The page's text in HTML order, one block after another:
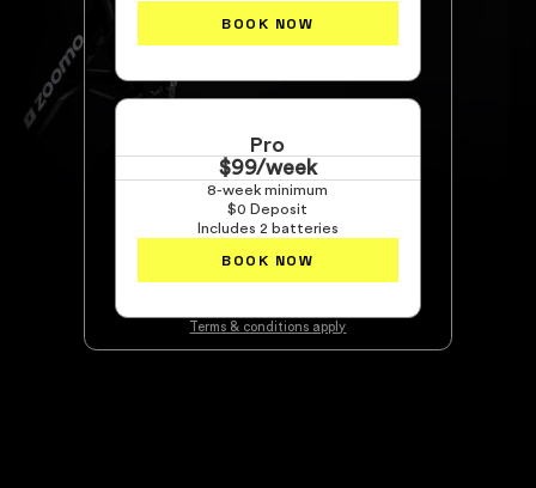
BOOK NOW
Pro
$99/week
8-week minimum
$0 Deposit
Includes 2 batteries
BOOK NOW
Terms & conditions apply